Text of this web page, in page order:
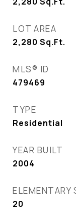
LOT AREA
2,280 Sq.Ft.
MLS® ID
479469
TYPE
Residential
YEAR BUILT
2004
ELEMENTARY
20